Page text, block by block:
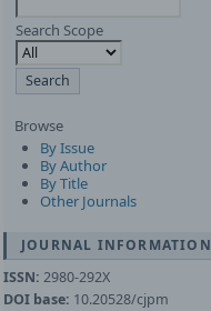
Search Scope
Browse
By Issue
By Author
By Title
Other Journals
JOURNAL INFORMATION
ISSN: 2980-292X
DOI base: 10.20528/cjpm